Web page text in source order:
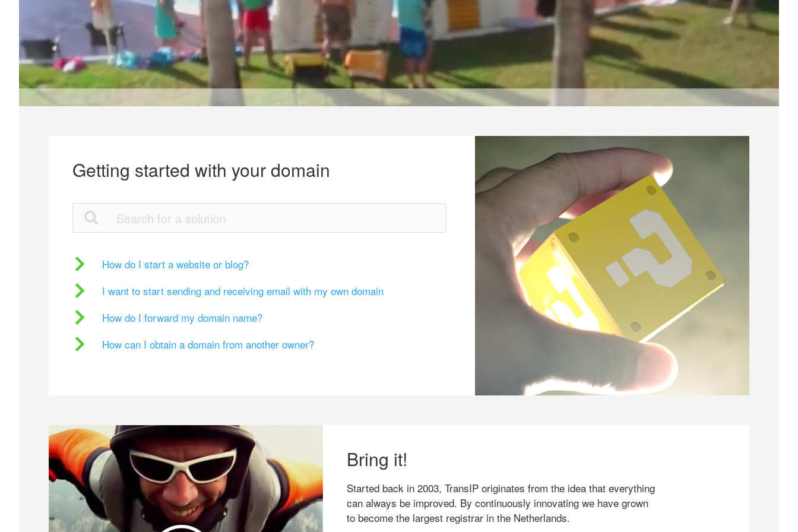
Getting started with your domain
How do I start a website or blog?
I want to start sending and receiving email with my own domain
How do I forward my domain name?
How can I obtain a domain from another owner?
Bring it!
Started back in 2003, TransIP originates from the idea that everything
can always be improved. By continuously innovating we have grown
to become the largest registrar in the Netherlands.